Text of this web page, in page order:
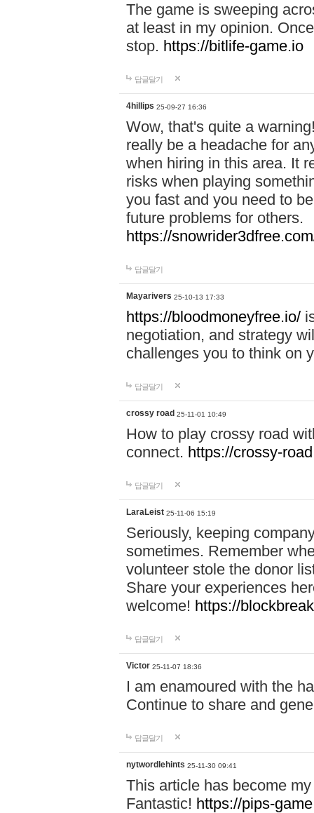
The game is sweeping
at least in my opinion.
stop. https://bitlife-game.io
답글달기
4hillips 25-09-27 16:36
Wow, that's quite a
really be a headache for
when hiring in this area. It
risks when playing
you fast and you need to
future problems for others.
https://
답글달기
Mayarivers 25-10-13 17:33
https://bloodmoneyfree.io/
negotiation, and strategy
challenges you to think on
답글달기
crossy road 25-11-01 10:49
How to play crossy road
connect. https://crossy-
답글달기
LaraLeist 25-11-06 15:19
Seriously, keeping
sometimes. Remember
volunteer stole the donor
Share your experiences
welcome! https://
답글달기
Victor 25-11-07 18:36
I am enamoured with the
Continue to share and
답글달기
nytwordlehints 25-11-30 09:41
This article has become
Fantastic! https://pips-